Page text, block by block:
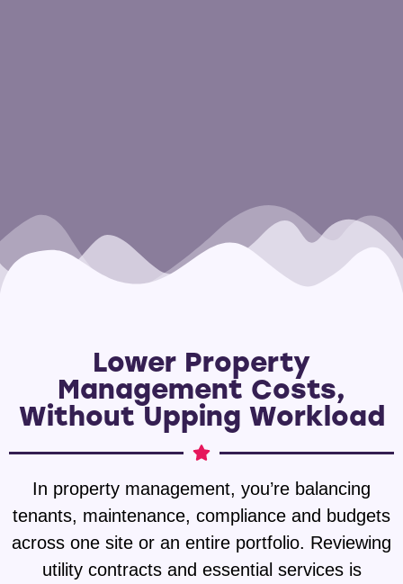
Lower Property
Management Costs,
Without Upping Workload
In property management, you’re balancing
tenants, maintenance, compliance and budgets
across one site or an entire portfolio. Reviewing
utility contracts and essential services is